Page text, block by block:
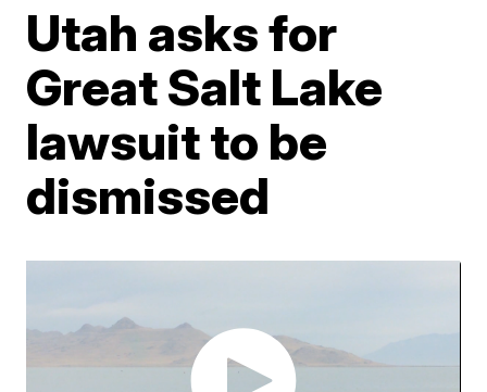
Utah asks for
Great Salt Lake
lawsuit to be
dismissed